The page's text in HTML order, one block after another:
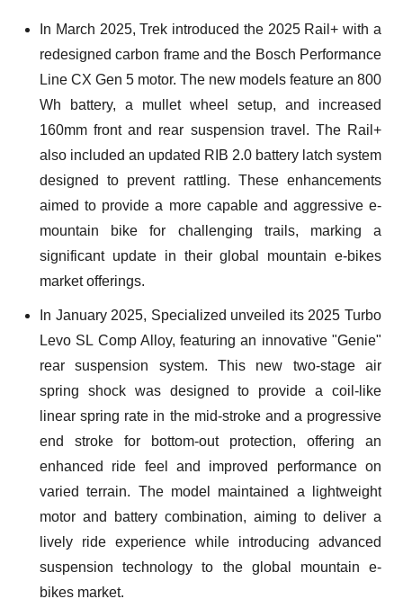
In March 2025, Trek introduced the 2025 Rail+ with a
redesigned carbon frame and the Bosch Performance
Line CX Gen 5 motor. The new models feature an 800
Wh battery, a mullet wheel setup, and increased
160mm front and rear suspension travel. The Rail+
also included an updated RIB 2.0 battery latch system
designed to prevent rattling. These enhancements
aimed to provide a more capable and aggressive e-
mountain bike for challenging trails, marking a
significant update in their global mountain e-bikes
market offerings.
In January 2025, Specialized unveiled its 2025 Turbo
Levo SL Comp Alloy, featuring an innovative "Genie"
rear suspension system. This new two-stage air
spring shock was designed to provide a coil-like
linear spring rate in the mid-stroke and a progressive
end stroke for bottom-out protection, offering an
enhanced ride feel and improved performance on
varied terrain. The model maintained a lightweight
motor and battery combination, aiming to deliver a
lively ride experience while introducing advanced
suspension technology to the global mountain e-
bikes market.